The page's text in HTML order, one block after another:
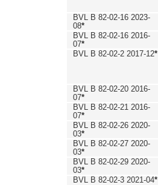
BVL B 82-02-16 2023-
08*
BVL B 82-02-16 2016-
07*
BVL B 82-02-2 2017-12*
BVL B 82-02-20 2016-
07*
BVL B 82-02-21 2016-
07*
BVL B 82-02-26 2020-
03*
BVL B 82-02-27 2020-
03*
BVL B 82-02-29 2020-
03*
BVL B 82-02-3 2021-04*